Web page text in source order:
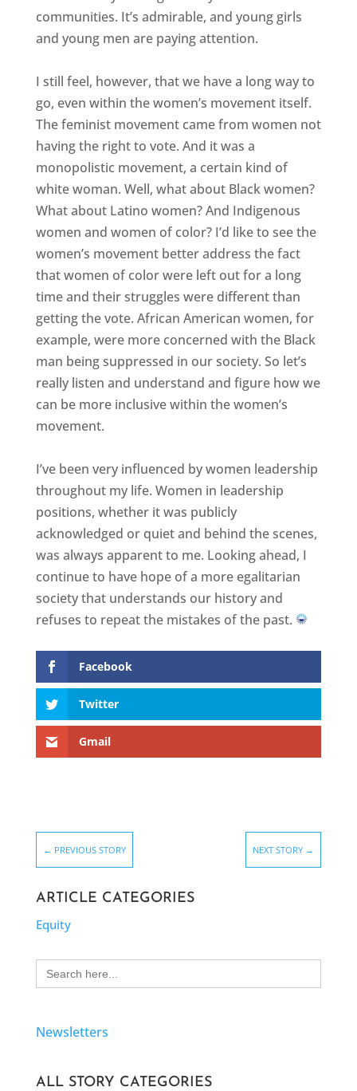
communities. It’s admirable, and young girls
and young men are paying attention.
I still feel, however, that we have a long way to
go, even within the women’s movement itself.
The feminist movement came from women not
having the right to vote. And it was a
monopolistic movement, a certain kind of
white woman. Well, what about Black women?
What about Latino women? And Indigenous
women and women of color? I’d like to see the
women’s movement better address the fact
that women of color were left out for a long
time and their struggles were different than
getting the vote. African American women, for
example, were more concerned with the Black
man being suppressed in our society. So let’s
really listen and understand and figure how we
can be more inclusive within the women’s
movement.
I’ve been very influenced by women leadership
throughout my life. Women in leadership
positions, whether it was publicly
acknowledged or quiet and behind the scenes,
was always apparent to me. Looking ahead, I
continue to have hope of a more egalitarian
society that understands our history and
refuses to repeat the mistakes of the past.
Facebook
Twitter
Gmail
← PREVIOUS STORY NEXT STORY →
ARTICLE CATEGORIES
Equity
Search
for:
Newsletters
ALL STORY CATEGORIES